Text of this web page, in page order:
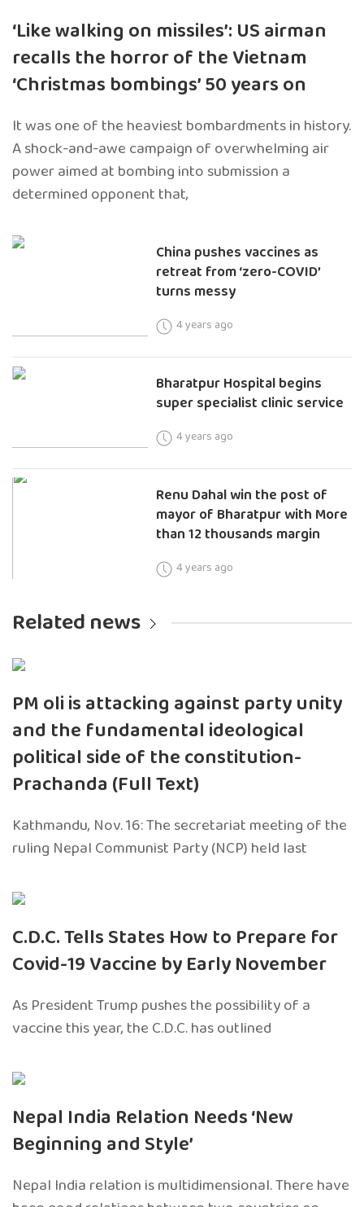
‘Like walking on missiles’: US airman
recalls the horror of the Vietnam
‘Christmas bombings’ 50 years on
It was one of the heaviest bombardments in history.
A shock-and-awe campaign of overwhelming air
power aimed at bombing into submission a
determined opponent that,
China pushes vaccines as
retreat from ‘zero-COVID’
turns messy
4 years ago
Bharatpur Hospital begins
super specialist clinic service
4 years ago
Renu Dahal win the post of
mayor of Bharatpur with More
than 12 thousands margin
4 years ago
Related news
PM oli is attacking against party unity
and the fundamental ideological
political side of the constitution-
Prachanda (Full Text)
Kathmandu, Nov. 16: The secretariat meeting of the
ruling Nepal Communist Party (NCP) held last
C.D.C. Tells States How to Prepare for
Covid-19 Vaccine by Early November
As President Trump pushes the possibility of a
vaccine this year, the C.D.C. has outlined
Nepal India Relation Needs ‘New
Beginning and Style’
Nepal India relation is multidimensional. There have